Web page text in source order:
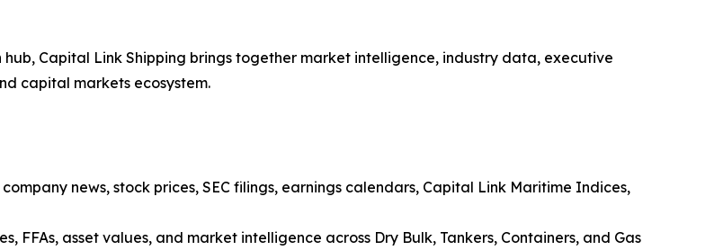
Capital Link Shipping brings together market intelligence, industry data, executive
capital markets ecosystem.
news, stock prices, SEC filings, earnings calendars, Capital Link Maritime Indices,
asset values, and market intelligence across Dry Bulk, Tankers, Containers, and Gas